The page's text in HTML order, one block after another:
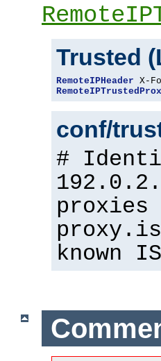
Trusted
RemoteIPHeader
conf/
#
proxies
known